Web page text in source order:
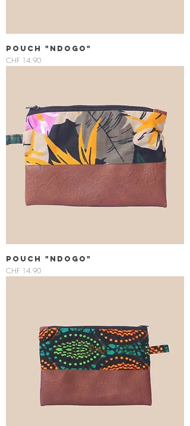
Pouch "Ndogo"
Price
CHF 14.90
Pouch "Ndogo"
Price
CHF 14.90